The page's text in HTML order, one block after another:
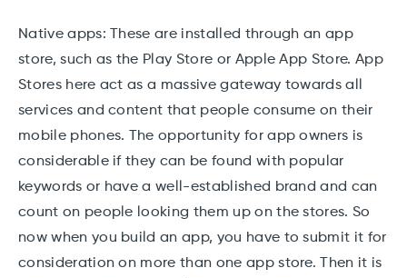
Native apps: These are installed through an app
store, such as the Play Store or Apple App Store. App
Stores here act as a massive gateway towards all
services and content that people consume on their
mobile phones. The opportunity for app owners is
considerable if they can be found with popular
keywords or have a well-established brand and can
count on people looking them up on the stores. So
now when you build an app, you have to submit it for
consideration on more than one app store. Then it is